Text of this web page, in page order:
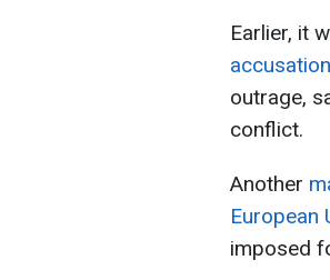
Earlier, it
outrage,
conflict.
Another
European
imposed